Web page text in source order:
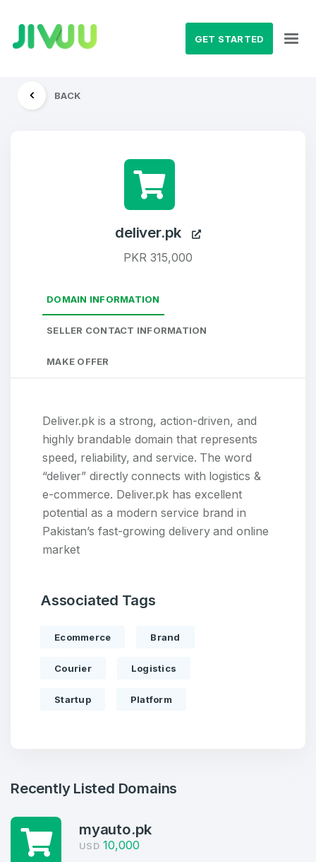
GET STARTED
Create an account
BACK
deliver.pk
PKR 315,000
DOMAIN INFORMATION
SELLER CONTACT INFORMATION
MAKE OFFER
Deliver.pk is a strong, action-driven, and
highly brandable domain that represents
speed, reliability, and service. The word
“deliver” directly connects with logistics &
e-commerce. Deliver.pk has excellent
potential as a modern service brand in
Pakistan’s fast-growing delivery and online
market
Associated Tags
Ecommerce Brand
Courier Logistics
Startup Platform
Recently Listed Domains
myauto.pk
USD 10,000